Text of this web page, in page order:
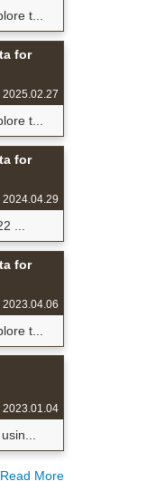
t...
for
2025.02.27
t...
for
2024.04.29
...
for
2023.04.06
t...
2023.01.04
Read More